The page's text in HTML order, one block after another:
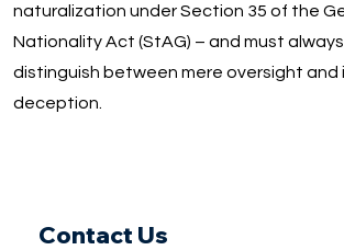
naturalization under Section 35 of the
Nationality Act (StAG) – and must
distinguish between mere oversight and
deception.
Contact Us